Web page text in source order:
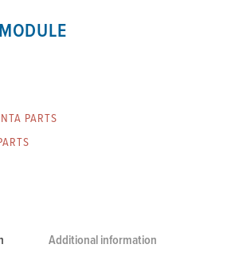
PARTS
Additional information